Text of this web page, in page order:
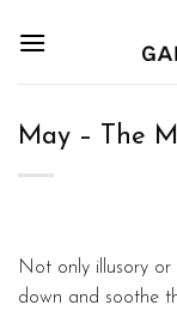
May – The
Not only illusory or
down and soothe